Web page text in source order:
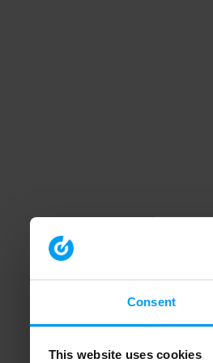
Consent
This website uses cookies